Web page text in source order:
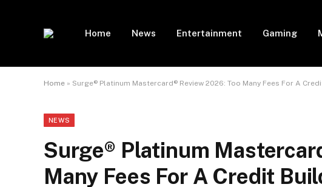
Home News Entertainment Gaming
Home » Surge® Platinum Mastercard® Review 2026: Too Many Fees For A
NEWS
Surge® Platinum
Many Fees For A Credit